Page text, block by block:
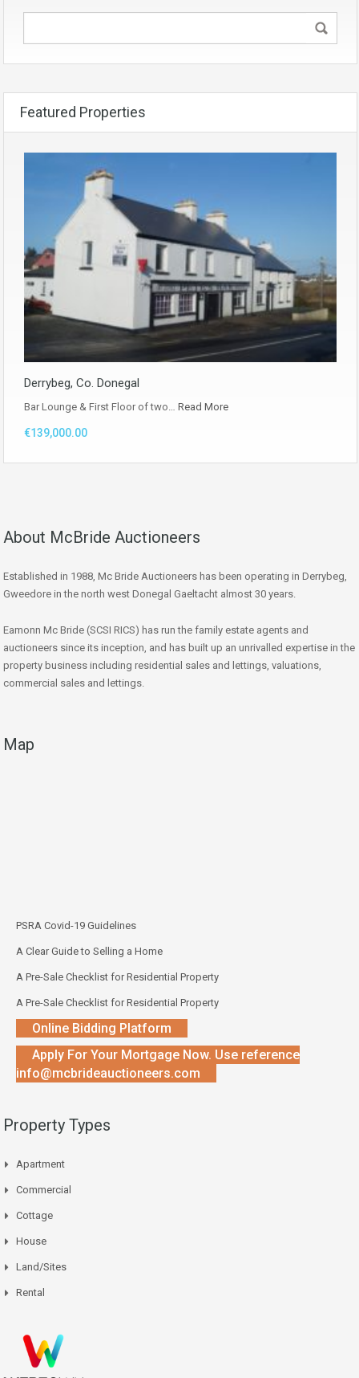
Featured Properties
Derrybeg, Co. Donegal
Bar Lounge & First Floor of two… Read More
€139,000.00
About McBride Auctioneers
Established in 1988, Mc Bride Auctioneers has been operating in Derrybeg,
Gweedore in the north west Donegal Gaeltacht almost 30 years.
Eamonn Mc Bride (SCSI RICS) has run the family estate agents and
auctioneers since its inception, and has built up an unrivalled expertise in the
property business including residential sales and lettings, valuations,
commercial sales and lettings.
Map
PSRA Covid-19 Guidelines
A Clear Guide to Selling a Home
A Pre-Sale Checklist for Residential Property
A Pre-Sale Checklist for Residential Property
Online Bidding Platform
Apply For Your Mortgage Now. Use reference
info@mcbrideauctioneers.com
Property Types
Apartment
Commercial
Cottage
House
Land/Sites
Rental